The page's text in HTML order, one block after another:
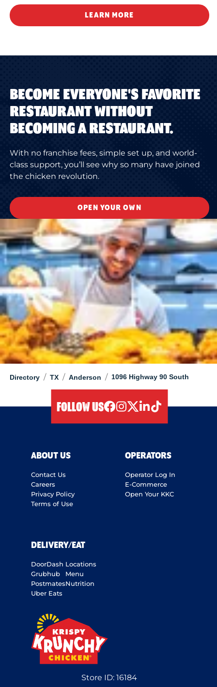
Directory / TX / Anderson / 1096 Highway 90 South
LEARN MORE
BECOME EVERYONE'S FAVORITE
RESTAURANT WITHOUT
BECOMING A RESTAURANT.
With no franchise fees, simple set up, and world-
class support, you’ll see why so many have joined
the chicken revolution.
OPEN YOUR OWN
FOLLOW US
ABOUT US
Contact Us
Careers
Privacy Policy
Terms of Use
OPERATORS
Operator Log In
E-Commerce
Open Your KKC
DELIVERY/EAT
DoorDash
Grubhub
Postmates
Uber Eats
Locations
Menu
Nutrition
Store ID:16184